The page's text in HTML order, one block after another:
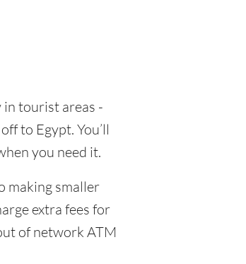
in tourist areas -
to Egypt. You’ll
you need it.
making smaller
extra fees for
of network ATM